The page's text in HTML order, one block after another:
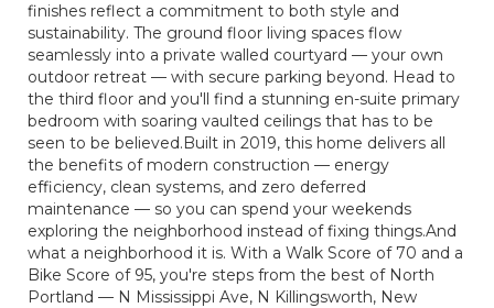
finishes reflect a commitment to both style and
sustainability. The ground floor living spaces flow
seamlessly into a private walled courtyard — your own
outdoor retreat — with secure parking beyond. Head to
the third floor and you'll find a stunning en-suite primary
bedroom with soaring vaulted ceilings that has to be
seen to be believed.Built in 2019, this home delivers all
the benefits of modern construction — energy
efficiency, clean systems, and zero deferred
maintenance — so you can spend your weekends
exploring the neighborhood instead of fixing things.And
what a neighborhood it is. With a Walk Score of 70 and a
Bike Score of 95, you're steps from the best of North
Portland — N Mississippi Ave, N Killingsworth, New